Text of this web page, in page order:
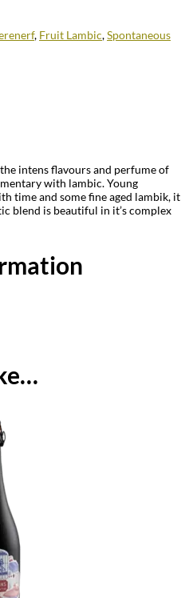
, Fruit Lambic,Spontaneous
intens flavours and perfume of
with lambic. Young
time and some fine aged lambik, it
blend is beautiful in it’s complex